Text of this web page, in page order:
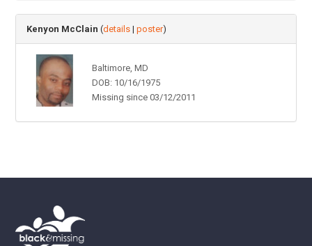
Kenyon McClain (details |poster)
Baltimore, MD
DOB: 10/16/1975
Missing since 03/12/2011